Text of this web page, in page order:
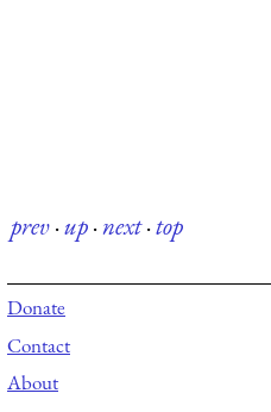
prev·up·next·top
Donate
Contact
About